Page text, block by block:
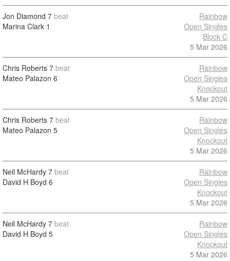
Jon Diamond 7 beat
Marina Clark 1
Rainbow
Open Singles
Block C
5 Mar 2026
Chris Roberts 7 beat
Mateo Palazon 6
Rainbow
Open Singles
Knockout
5 Mar 2026
Chris Roberts 7 beat
Mateo Palazon 5
Rainbow
Open Singles
Knockout
5 Mar 2026
Neil McHardy 7 beat
David H Boyd 6
Rainbow
Open Singles
Knockout
5 Mar 2026
Neil McHardy 7 beat
David H Boyd 5
Rainbow
Open Singles
Knockout
5 Mar 2026